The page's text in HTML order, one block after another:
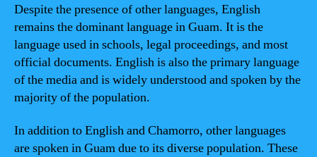
Despite the presence of other languages, English
remains the dominant language in Guam. It is the
language used in schools, legal proceedings, and most
official documents. English is also the primary language
of the media and is widely understood and spoken by the
majority of the population.
In addition to English and Chamorro, other languages
are spoken in Guam due to its diverse population. These